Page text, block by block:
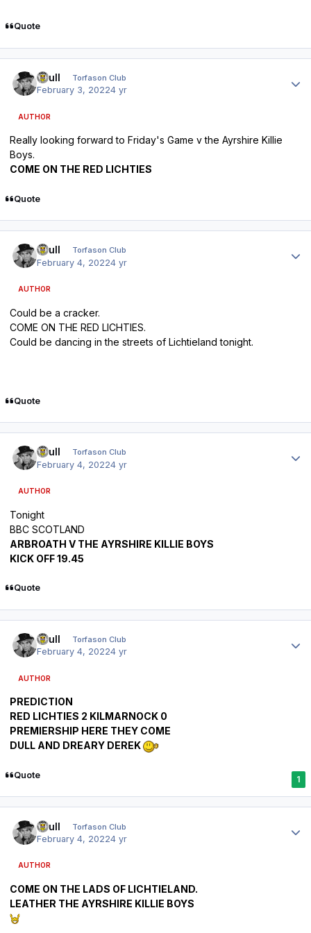
Quote
shull Torfason Club
February 3, 20224 yr
AUTHOR
Really looking forward to Friday's Game v the Ayrshire Killie
Boys.
COME ON THE RED LICHTIES
Quote
shull Torfason Club
February 4, 20224 yr
AUTHOR
Could be a cracker.
COME ON THE RED LICHTIES.
Could be dancing in the streets of Lichtieland tonight.
Quote
shull Torfason Club
February 4, 20224 yr
AUTHOR
Tonight
BBC SCOTLAND
ARBROATH V THE AYRSHIRE KILLIE BOYS
KICK OFF 19.45
Quote
shull Torfason Club
February 4, 20224 yr
AUTHOR
PREDICTION
RED LICHTIES 2 KILMARNOCK 0
PREMIERSHIP HERE THEY COME
DULL AND DREARY DEREK
Quote 1
shull Torfason Club
February 4, 20224 yr
AUTHOR
COME ON THE LADS OF LICHTIELAND.
LEATHER THE AYRSHIRE KILLIE BOYS